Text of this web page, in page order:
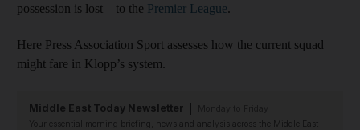
possession is lost – to the Premier League.
Here Press Association Sport assesses how the current squad
might fare in Klopp’s system.
Middle East Today Newsletter
Your essential morning briefing, news and analysis across the Middle East